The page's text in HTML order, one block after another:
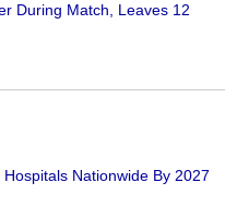
During Match, Leaves 12
Nationwide By 2027